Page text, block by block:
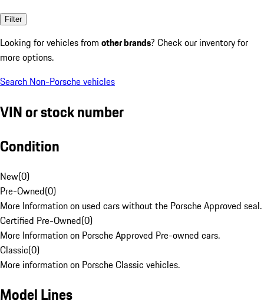
Filter
Looking for vehicles from other brands? Check our inventory for
more options.
Search Non-Porsche vehicles
VIN or stock number
Condition
New(0)
Pre-Owned(0)
More Information on used cars without the Porsche Approved seal.
Certified Pre-Owned(0)
More Information on Porsche Approved Pre-owned cars.
Classic(0)
More information on Porsche Classic vehicles.
Model Lines